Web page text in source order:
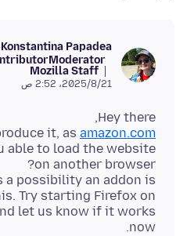
Konstantina Papadea
Moderator
Mozilla Staff
21‏/8‏/2025، 2:52 ص
it, as amazon.com
able to load the website
a possibility an addon is
Try starting Firefox on
let us know if it works
now.